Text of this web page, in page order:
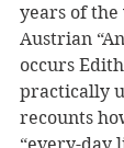
years of
Austrian
occurs
practically
recounts